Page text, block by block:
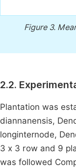
Figure 3.
2.2.
Plantation was
diannanensis,
longinternode,
3 x 3 row and 9
was followed